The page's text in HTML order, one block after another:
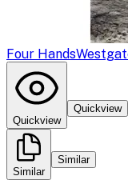
Four Hands
Quickview
Quickview
Similar
Similar